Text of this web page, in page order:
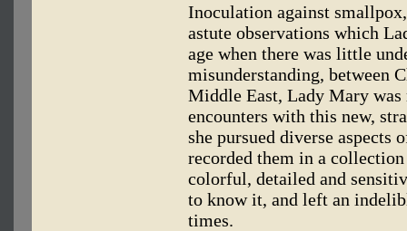
Inoculation against
astute observations which
age when there was little
misunderstanding, between
Middle East, Lady Mary
encounters with this new,
she pursued diverse aspects
recorded them in a
colorful, detailed and
to know it, and left an
times.